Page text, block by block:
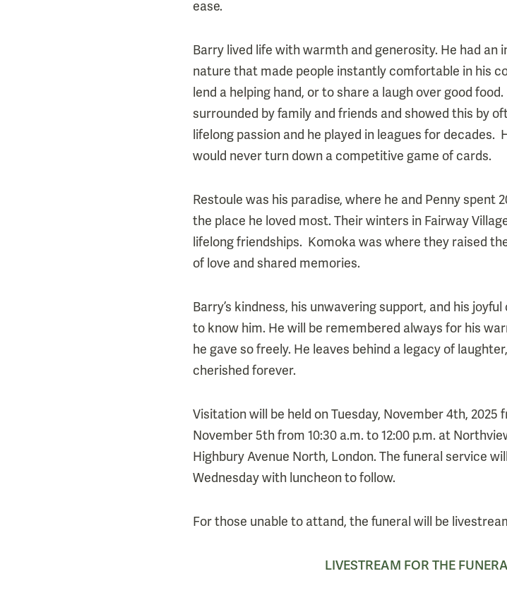
ease.
Barry lived life with warmth and generosity. He had an
nature that made people instantly comfortable in his
lend a helping hand, or to share a laugh over good
surrounded by family and friends and showed this by
lifelong passion and he played in leagues for decades.
would never turn down a competitive game of cards.
Restoule was his paradise, where he and Penny spent
the place he loved most. Their winters in Fairway
lifelong friendships. Komoka was where they raised
of love and shared memories.
Barry’s kindness, his unwavering support, and his
to know him. He will be remembered always for his
he gave so freely. He leaves behind a legacy of
cherished forever.
Visitation will be held on Tuesday, November 4th, 2025
November 5th from 10:30 a.m. to 12:00 p.m. at
Highbury Avenue North, London. The funeral service
Wednesday with luncheon to follow.
For those unable to attand, the funeral will be
LIVESTREAM FOR THE